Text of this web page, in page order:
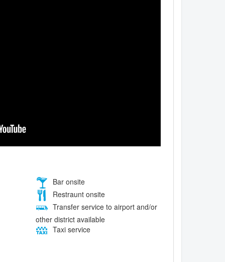
Bar onsite
Restraunt onsite
Transfer service to airport and/or
other district available
Taxi service